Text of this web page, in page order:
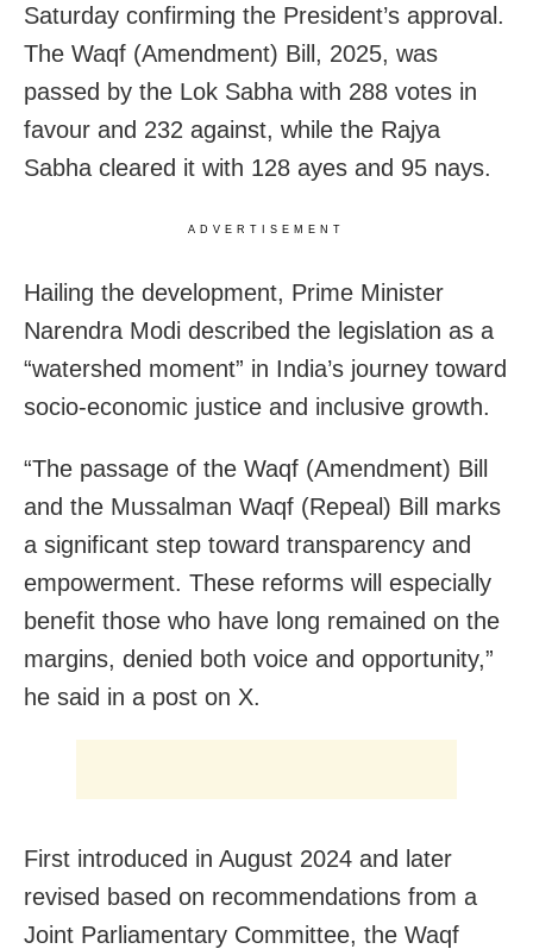
Saturday confirming the President’s approval.
The Waqf (Amendment) Bill, 2025, was
passed by the Lok Sabha with 288 votes in
favour and 232 against, while the Rajya
Sabha cleared it with 128 ayes and 95 nays.
ADVERTISEMENT
Hailing the development, Prime Minister
Narendra Modi described the legislation as a
“watershed moment” in India’s journey toward
socio-economic justice and inclusive growth.
“The passage of the Waqf (Amendment) Bill
and the Mussalman Waqf (Repeal) Bill marks
a significant step toward transparency and
empowerment. These reforms will especially
benefit those who have long remained on the
margins, denied both voice and opportunity,”
he said in a post on X.
First introduced in August 2024 and later
revised based on recommendations from a
Joint Parliamentary Committee, the Waqf